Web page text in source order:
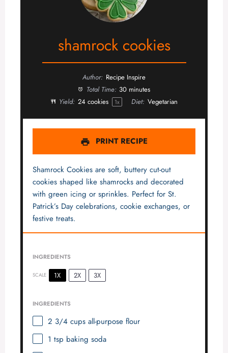
shamrock cookies
Author: Recipe Inspire
Total Time: 30 minutes
Yield: 24 cookies 1x Diet: Vegetarian
PRINT RECIPE
Shamrock Cookies are soft, buttery cut-out
cookies shaped like shamrocks and decorated
with green icing or sprinkles. Perfect for St.
Patrick’s Day celebrations, cookie exchanges, or
festive treats.
INGREDIENTS
SCALE 1X 2X 3X
INGREDIENTS
2 3/4 cupsall-purpose flour
1 tsp baking soda